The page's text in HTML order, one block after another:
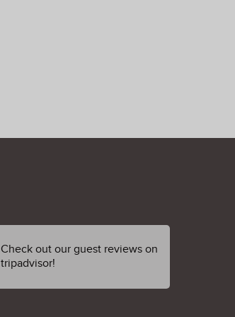
Check out our guest reviews on
tripadvisor!